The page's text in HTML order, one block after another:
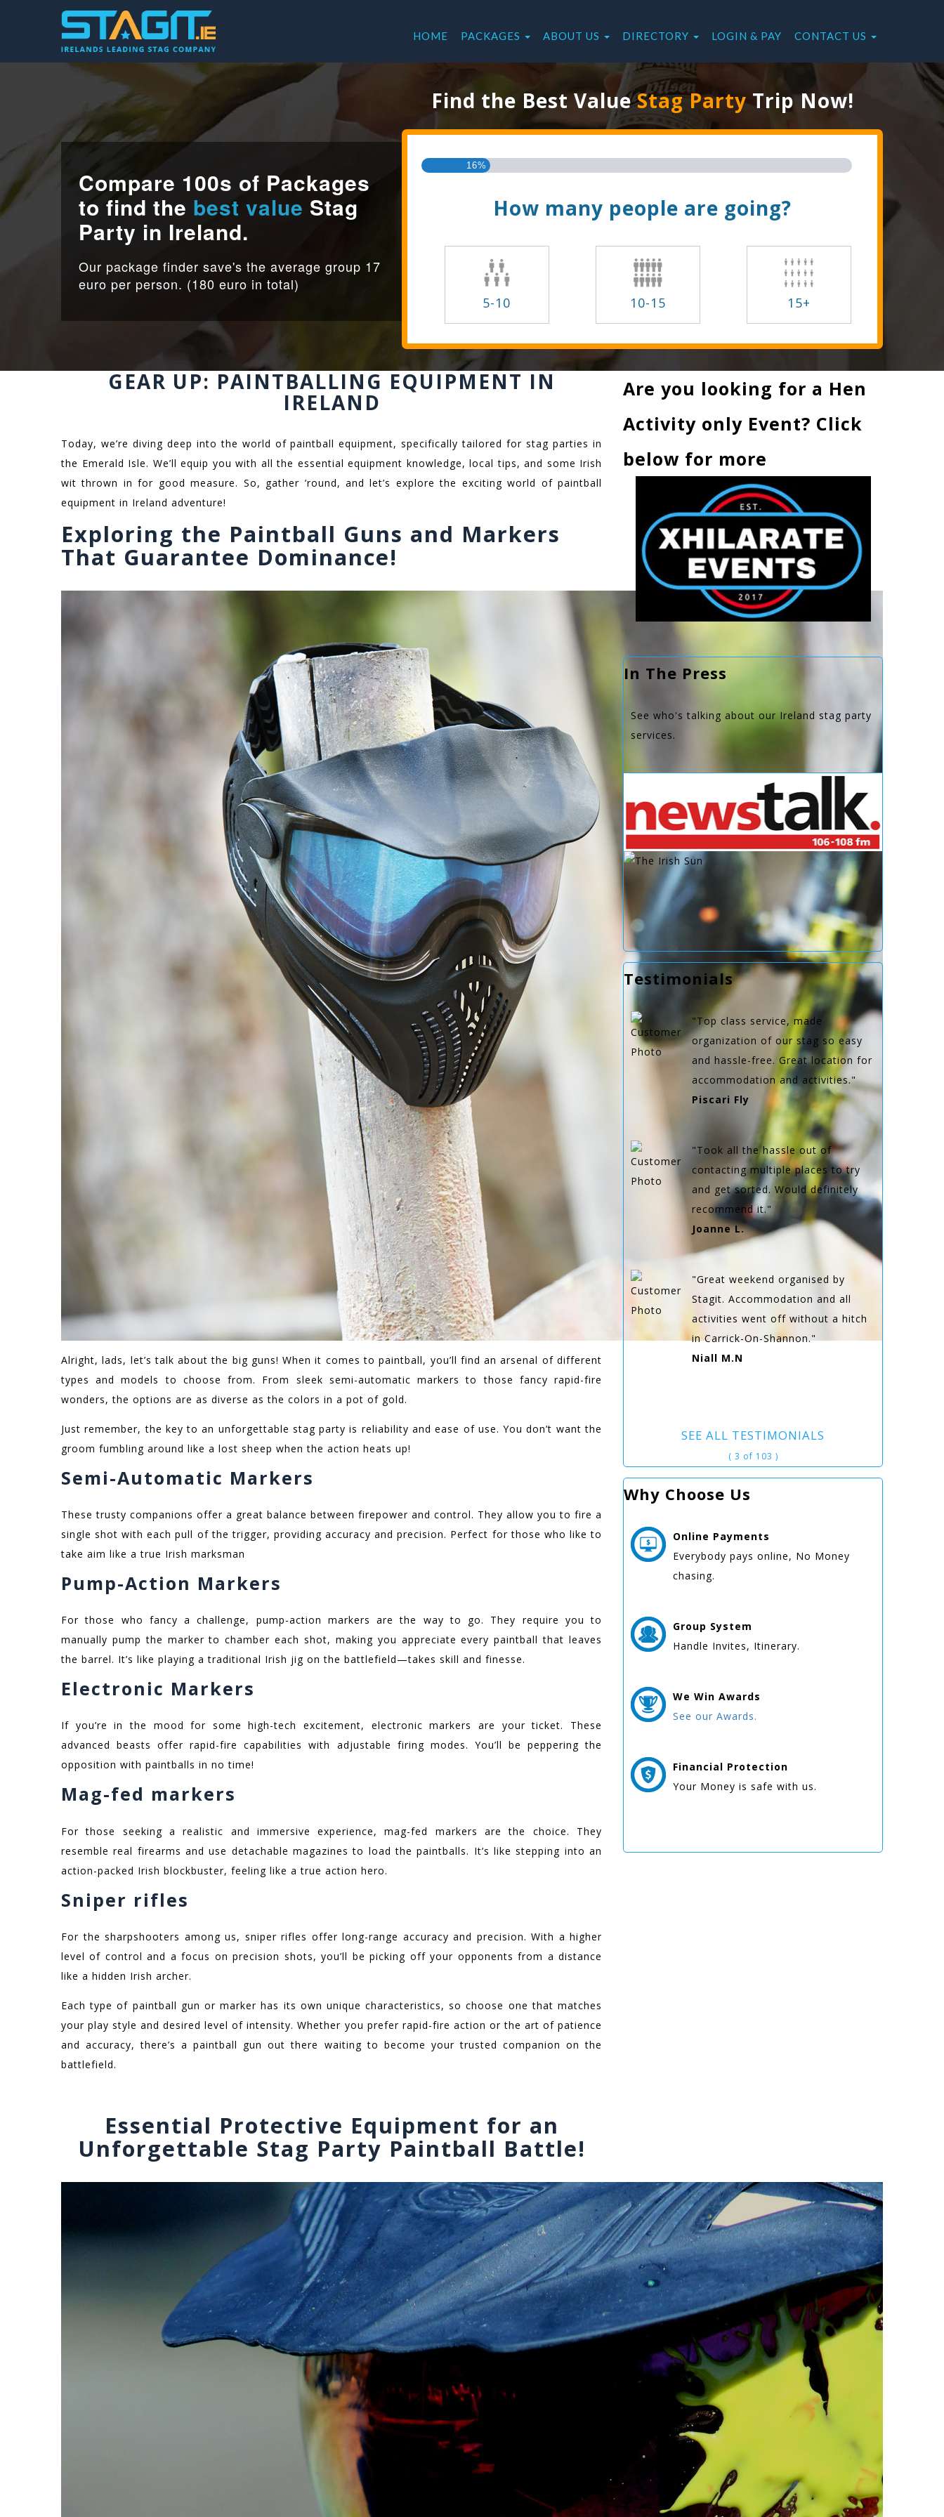
HOME PACKAGES ABOUT US DIRECTORY LOGIN & PAY CONTACT US
Compare 100s of Packages
to find the best value Stag
Party in Ireland.
Our package finder save's the average group 17
euro per person. (180 euro in total)
Find the Best ValueStag PartyTrip Now!
16%
How many people are going?
5-10 10-15 15+
GEAR UP: PAINTBALLING EQUIPMENT IN
IRELAND
Today, we’re diving deep into the world of paintball equipment, specifically tailored for stag parties in
the Emerald Isle. We’ll equip you with all the essential equipment knowledge, local tips, and some Irish
wit thrown in for good measure. So, gather ’round, and let’s explore the exciting world of paintball
equipment in Ireland adventure!
Exploring the Paintball Guns and Markers
That Guarantee Dominance!
Alright, lads, let’s talk about the big guns! When it comes to paintball, you’ll find an arsenal of different
types and models to choose from. From sleek semi-automatic markers to those fancy rapid-fire
wonders, the options are as diverse as the colors in a pot of gold.
Just remember, the key to an unforgettable stag party is reliability and ease of use. You don’t want the
groom fumbling around like a lost sheep when the action heats up!
Semi-Automatic Markers
These trusty companions offer a great balance between firepower and control. They allow you to fire a
single shot with each pull of the trigger, providing accuracy and precision. Perfect for those who like to
take aim like a true Irish marksman
Pump-Action Markers
For those who fancy a challenge, pump-action markers are the way to go. They require you to
manually pump the marker to chamber each shot, making you appreciate every paintball that leaves
the barrel. It’s like playing a traditional Irish jig on the battlefield—takes skill and finesse.
Electronic Markers
If you’re in the mood for some high-tech excitement, electronic markers are your ticket. These
advanced beasts offer rapid-fire capabilities with adjustable firing modes. You’ll be peppering the
opposition with paintballs in no time!
Mag-fed markers
For those seeking a realistic and immersive experience, mag-fed markers are the choice. They
resemble real firearms and use detachable magazines to load the paintballs. It’s like stepping into an
action-packed Irish blockbuster, feeling like a true action hero.
Sniper rifles
For the sharpshooters among us, sniper rifles offer long-range accuracy and precision. With a higher
level of control and a focus on precision shots, you’ll be picking off your opponents from a distance
like a hidden Irish archer.
Each type of paintball gun or marker has its own unique characteristics, so choose one that matches
your play style and desired level of intensity. Whether you prefer rapid-fire action or the art of patience
and accuracy, there’s a paintball gun out there waiting to become your trusted companion on the
battlefield.
Essential Protective Equipment for an
Unforgettable Stag Party Paintball Battle!
Are you looking for a Hen
Activity only Event? Click
below for more
In The Press
See who's talking about our Ireland stag party
services.
Testimonials
"Top class service, made
organization of our stag so easy
and hassle-free. Great location for
accommodation and activities."
Piscari Fly
"Took all the hassle out of
contacting multiple places to try
and get sorted. Would definitely
recommend it."
Joanne L.
"Great weekend organised by
Stagit. Accommodation and all
activities went off without a hitch
in Carrick-On-Shannon."
Niall M.N
SEE ALL TESTIMONIALS
( 3 of 103 )
Why Choose Us
Online Payments
Everybody pays online, No Money
chasing.
Group System
Handle Invites, Itinerary.
We Win Awards
See our Awards.
Financial Protection
Your Money is safe with us.